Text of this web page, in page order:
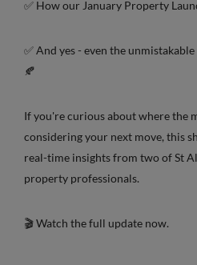
✅ How our January Property
✅ And yes - even the
🍂
If you're curious about where the
considering your next move, this
real-time insights from two of St
property professionals.
🎬 Watch the full update now.